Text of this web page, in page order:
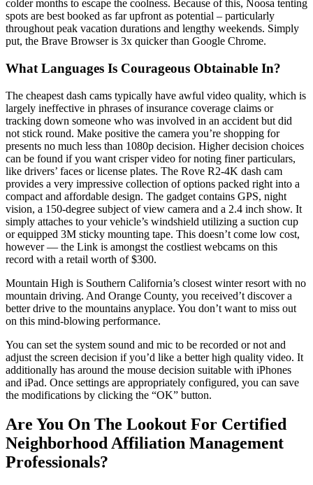
colder months to escape the coolness. Because of this, Noosa tenting
spots are best booked as far upfront as potential – particularly
throughout peak vacation durations and lengthy weekends. Simply
put, the Brave Browser is 3x quicker than Google Chrome.
What Languages Is Courageous Obtainable In?
The cheapest dash cams typically have awful video quality, which is
largely ineffective in phrases of insurance coverage claims or
tracking down someone who was involved in an accident but did
not stick round. Make positive the camera you’re shopping for
presents no much less than 1080p decision. Higher decision choices
can be found if you want crisper video for noting finer particulars,
like drivers’ faces or license plates. The Rove R2-4K dash cam
provides a very impressive collection of options packed right into a
compact and affordable design. The gadget contains GPS, night
vision, a 150-degree subject of view camera and a 2.4 inch show. It
simply attaches to your vehicle’s windshield utilizing a suction cup
or equipped 3M sticky mounting tape. This doesn’t come low cost,
however — the Link is amongst the costliest webcams on this
record with a retail worth of $300.
Mountain High is Southern California’s closest winter resort with no
mountain driving. And Orange County, you received’t discover a
better drive to the mountains anyplace. You don’t want to miss out
on this mind-blowing performance.
You can set the system sound and mic to be recorded or not and
adjust the screen decision if you’d like a better high quality video. It
additionally has around the mouse decision suitable with iPhones
and iPad. Once settings are appropriately configured, you can save
the modifications by clicking the “OK” button.
Are You On The Lookout For Certified
Neighborhood Affiliation Management
Professionals?